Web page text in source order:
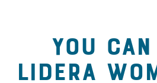
YOU
LIDERA